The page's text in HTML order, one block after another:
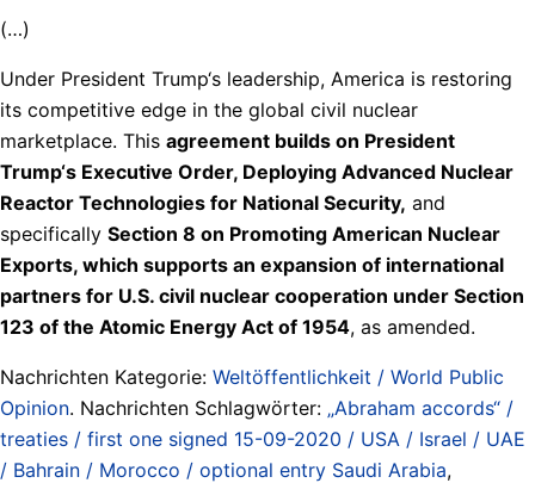
(…)
Under President Trump‘s leadership, America is restoring
its competitive edge in the global civil nuclear
marketplace. This agreement builds on President
Trump‘s Executive Order, Deploying Advanced Nuclear
Reactor Technologies for National Security, and
specifically Section 8 on Promoting American Nuclear
Exports, which supports an expansion of international
partners for U.S. civil nuclear cooperation under Section
123 of the Atomic Energy Act of 1954, as amended.
Nachrichten Kategorie: Weltöffentlichkeit / World Public
Opinion. Nachrichten Schlagwörter: „Abraham accords“ /
treaties / first one signed 15-09-2020 / USA / Israel / UAE
/ Bahrain / Morocco / optional entry Saudi Arabia,